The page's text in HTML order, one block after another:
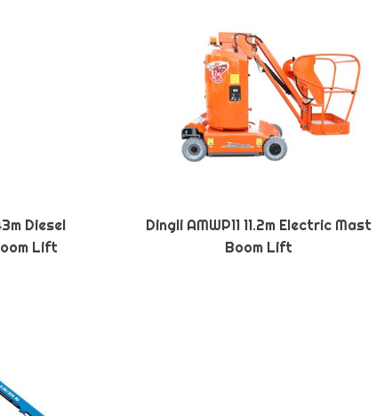
Diesel
Lift
Dingli AMWP11 11.2m Electric Mast
Boom Lift